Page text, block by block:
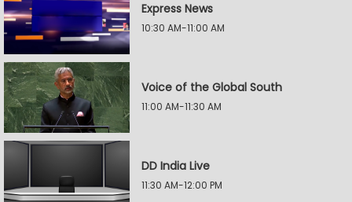
Express News
10:30 AM-11:00 AM
Voice of the Global South
11:00 AM-11:30 AM
DD India Live
11:30 AM-12:00 PM